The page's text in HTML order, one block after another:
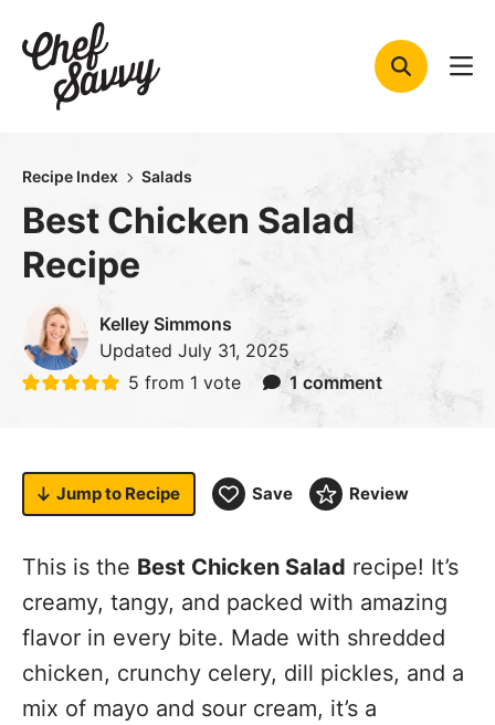
content
Recipe Index Salads
Best Chicken Salad
Recipe
Kelley Simmons
Updated July 31, 2025
5 from 1 vote 1 comment
Jump to Recipe Save Review
This is the Best Chicken Salad recipe! It’s
creamy, tangy, and packed with amazing
flavor in every bite. Made with shredded
chicken, crunchy celery, dill pickles, and a
mix of mayo and sour cream, it’s a